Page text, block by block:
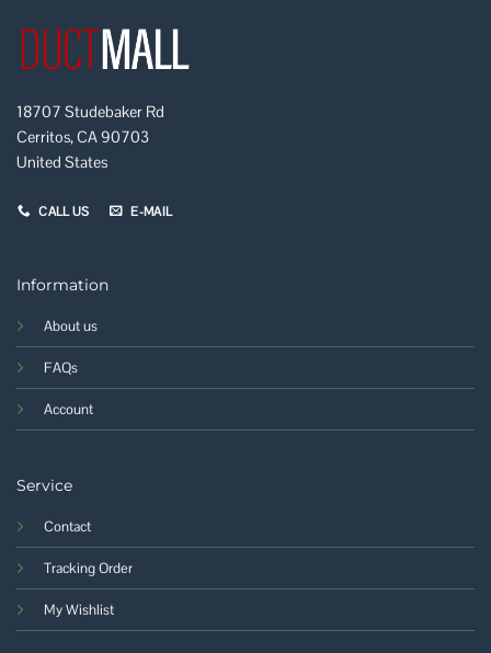
18707 Studebaker Rd
Cerritos, CA 90703
United States
CALL US E-MAIL
Information
About us
FAQs
Account
Service
Contact
Tracking Order
My Wishlist